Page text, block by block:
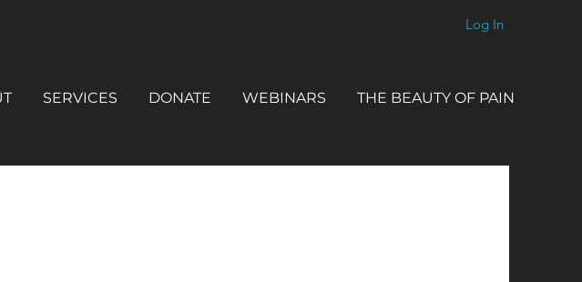
Log In
SERVICES DONATE WEBINARS THE BEAUTY OF PAIN